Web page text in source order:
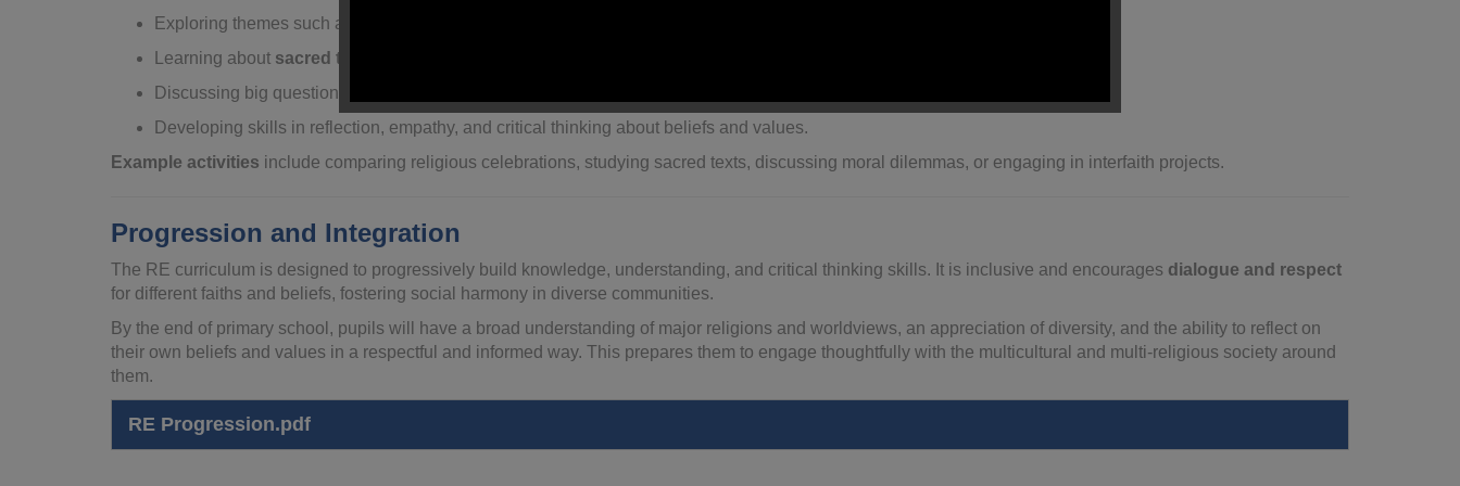
Exploring themes such as morality, responsibility, respect, and how faith influences
Learning about sacred texts
Discussing big questions about life,
Developing skills in reflection, empathy, and critical thinking about beliefs and values.
Example activities include comparing religious celebrations, studying sacred texts, discussing moral dilemmas, or engaging in interfaith projects.
Progression and Integration
The RE curriculum is designed to progressively build knowledge, understanding, and critical thinking skills. It is inclusive and encourages dialogue and respect
for different faiths and beliefs, fostering social harmony in diverse communities.
By the end of primary school, pupils will have a broad understanding of major religions and worldviews, an appreciation of diversity, and the ability to reflect on
their own beliefs and values in a respectful and informed way. This prepares them to engage thoughtfully with the multicultural and multi-religious society around
them.
RE Progression.pdf